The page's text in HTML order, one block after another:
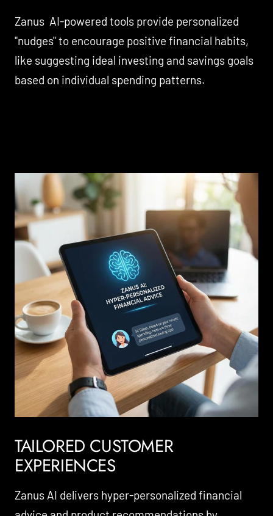
Zanus AI-powered tools provide personalized
"nudges" to encourage positive financial habits,
like suggesting ideal investing and savings goals
based on individual spending patterns.
TAILORED CUSTOMER
EXPERIENCES
Zanus AI delivers hyper-personalized financial